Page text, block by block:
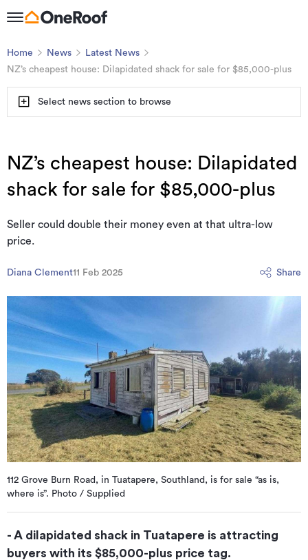
Home News
Latest News
NZ’s cheapest house: Dilapidated shack for sale for $85,000-plus
Select news section to browse
NZ’s cheapest house: Dilapidated
shack for sale for $85,000-plus
Seller could double their money even at that ultra-low
price.
Diana Clement11 Feb 2025 Share
112 Grove Burn Road, in Tuatapere, Southland, is for sale “as is,
where is”. Photo / Supplied
- A dilapidated shack in Tuatapere is attracting
buyers with its $85,000-plus price tag.